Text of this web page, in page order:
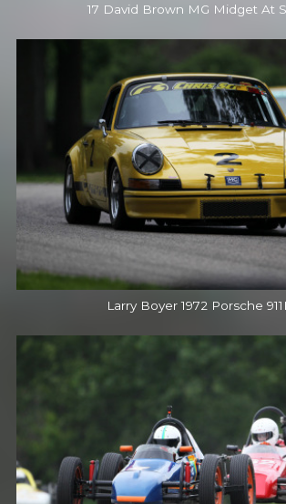
17 David Brown MG Midget At
Larry Boyer 1972 Porsche